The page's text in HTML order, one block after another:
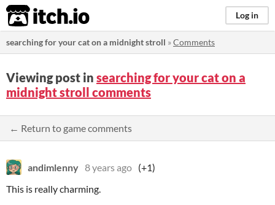
itch.io Log in
searching for your cat on a midnight stroll »Comments
Viewing post in searching for your cat on a
midnight stroll comments
← Return to game comments
andimlenny 8 years ago (+1)
This is really charming.